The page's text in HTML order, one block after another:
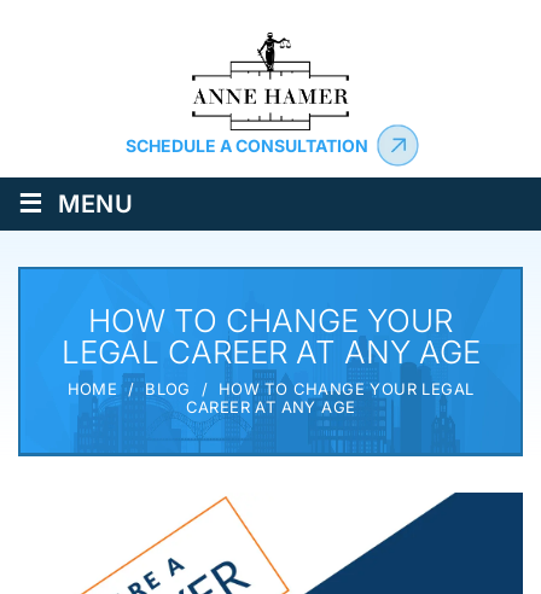
SCHEDULE A CONSULTATION
≡ MENU
HOW TO CHANGE YOUR
LEGAL CAREER AT ANY AGE
HOME /BLOG / HOW TO CHANGE YOUR LEGAL
CAREER AT ANY AGE